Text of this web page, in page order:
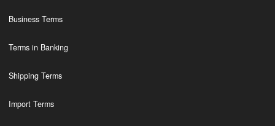
Business Terms
Terms in Banking
Shipping Terms
Import Terms